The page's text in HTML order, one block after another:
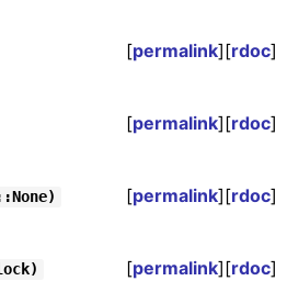
[permalink][rdoc]
[permalink][rdoc]
[permalink][rdoc]
[permalink][rdoc]